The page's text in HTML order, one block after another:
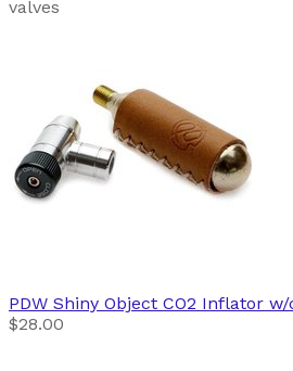
valves
PDW Shiny Object CO2 Inflator
$28.00